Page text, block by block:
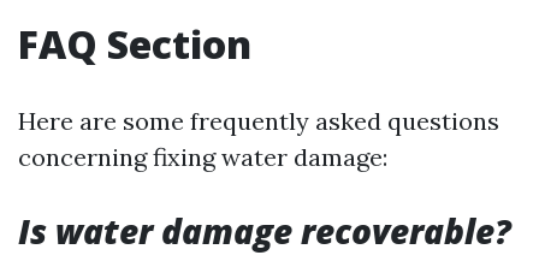
FAQ Section
Here are some frequently asked questions
concerning fixing water damage:
Is water damage recoverable?